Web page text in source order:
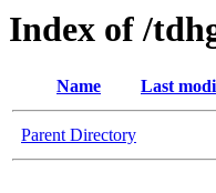
Index of /
Name Last
Parent Directory